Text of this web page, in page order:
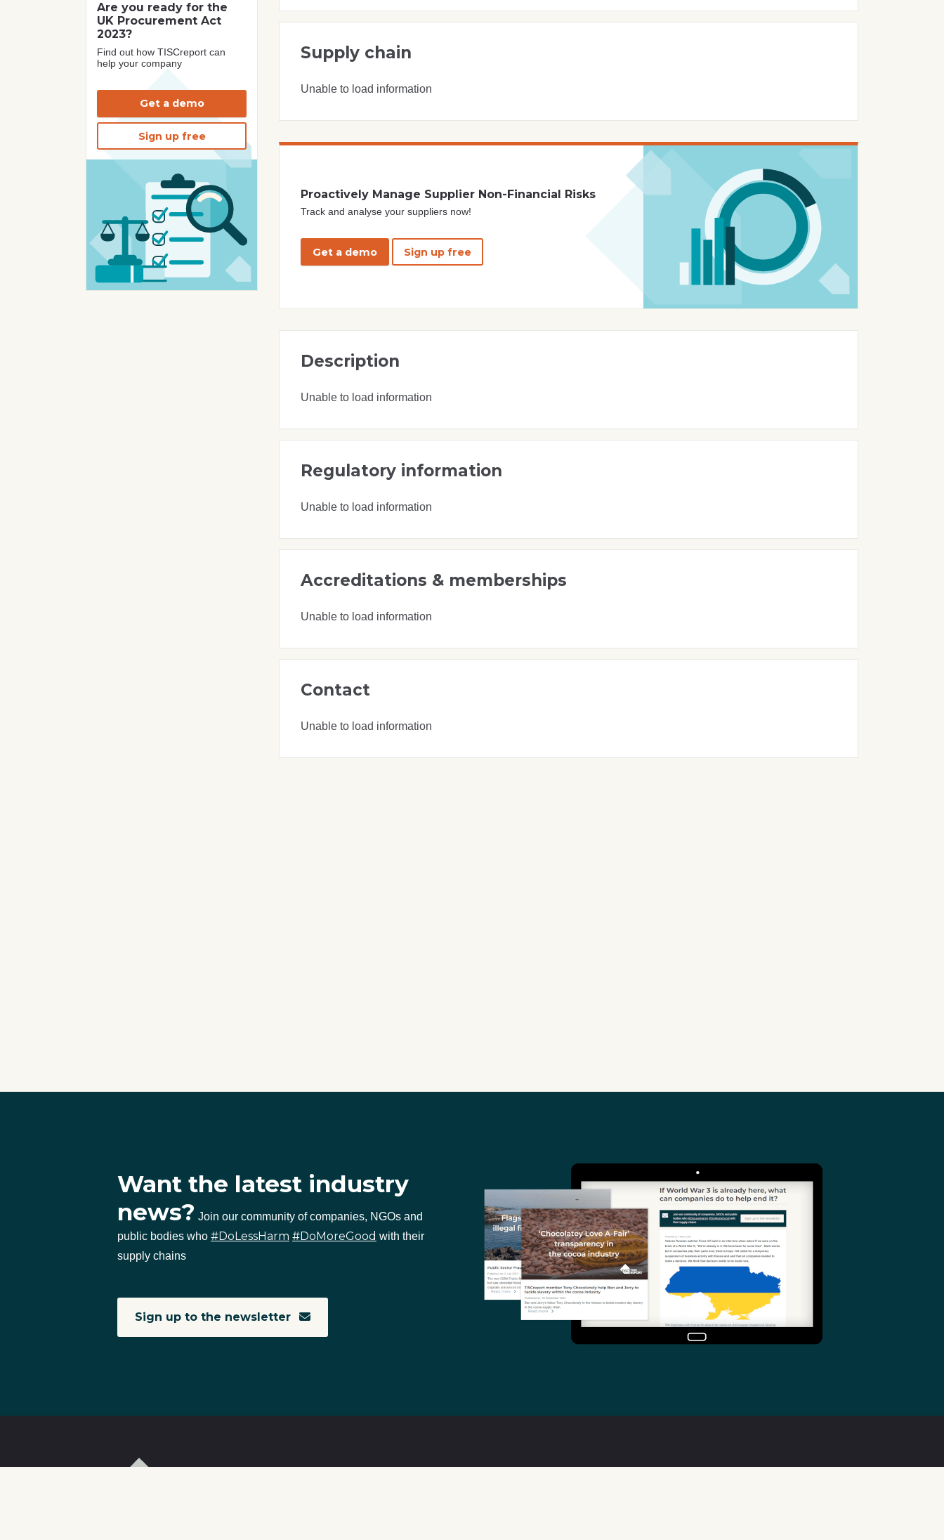
Are you ready for the
UK Procurement Act
2023?
Find out how TISCreport can
help your company
Get a demo
Sign up free
Supply chain
Unable to load information
Proactively Manage Supplier Non-Financial Risks
Track and analyse your suppliers now!
Get a demo Sign up free
Description
Unable to load information
Regulatory information
Unable to load information
Accreditations & memberships
Unable to load information
Contact
Unable to load information
Want the latest industry
news? Join our community of companies, NGOs and
public bodies who #DoLessHarm #DoMoreGood with their
supply chains
Sign up to the newsletter
T